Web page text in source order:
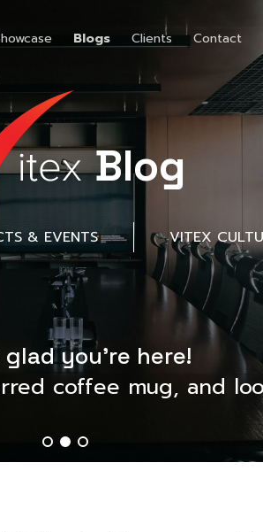
Blogs Clients Contact
Blog
& EVENTS VITEX
glad you’re here!
coffee mug, and